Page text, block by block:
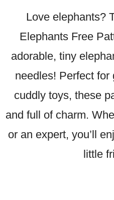
Love elephants?
Elephants Free
adorable, tiny
needles! Perfect for
cuddly toys, these
and full of charm.
or an expert, you’ll
little